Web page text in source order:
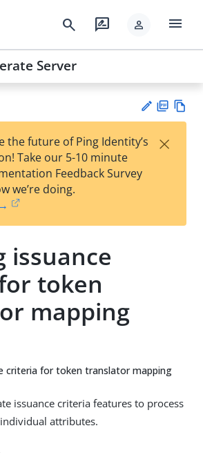
search rate_review person menu
Server
est
t
F
the future of Ping Identity’s
Take our 5-10 minute
Feedback Survey
we’re doing.
×
issuance
token
mapping
criteria for token translator mapping
issuance criteria features to process
attributes.